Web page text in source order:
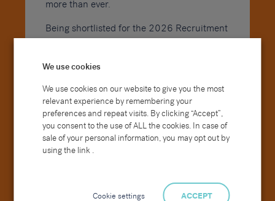
more than ever.
Being shortlisted for the 2026 Recruitment
tenders.
It supports client conversations around
delivery capability and governance.
It enhances our employer brand in an
increasingly candidate-driven market.
We use cookies
We use cookies on our website to give you the most
relevant experience by remembering your
preferences and repeat visits. By clicking “Accept”,
you consent to the use of ALL the cookies. In case of
sale of your personal information, you may opt out by
using the link .
Cookie settings ACCEPT